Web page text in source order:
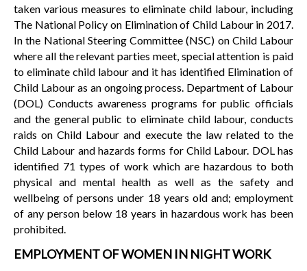
taken various measures to eliminate child labour, including
The National Policy on Elimination of Child Labour in 2017.
In the National Steering Committee (NSC) on Child Labour
where all the relevant parties meet, special attention is paid
to eliminate child labour and it has identified Elimination of
Child Labour as an ongoing process. Department of Labour
(DOL) Conducts awareness programs for public officials
and the general public to eliminate child labour, conducts
raids on Child Labour and execute the law related to the
Child Labour and hazards forms for Child Labour. DOL has
identified 71 types of work which are hazardous to both
physical and mental health as well as the safety and
wellbeing of persons under 18 years old and; employment
of any person below 18 years in hazardous work has been
prohibited.
EMPLOYMENT OF WOMEN IN NIGHT WORK